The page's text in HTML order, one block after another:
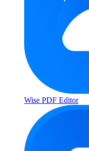
Wise PDF Editor